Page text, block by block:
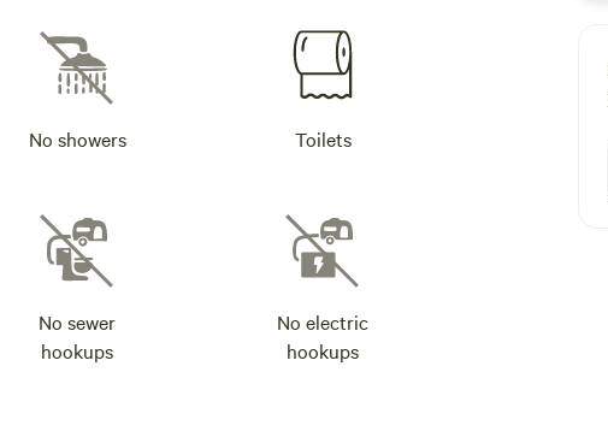
No showers Toilets
No sewer
hookups
No electric
hookups